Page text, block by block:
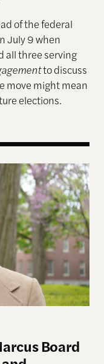
of the federal
July 9 when
all three serving
to discuss
move might mean
elections.
Jr. On
Board